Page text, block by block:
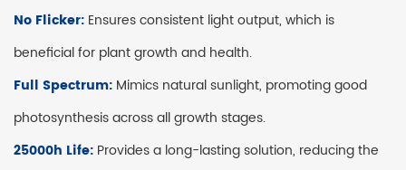
No Flicker: Ensures consistent light output, which is
beneficial for plant growth and health.
Full Spectrum: Mimics natural sunlight, promoting good
photosynthesis across all growth stages.
25000h Life: Provides a long-lasting solution, reducing the